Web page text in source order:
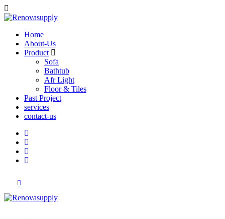
Home
About-Us
Product
Sofa
Bathtub
Afr Light
Floor & Tiles
Past Project
services
contact-us